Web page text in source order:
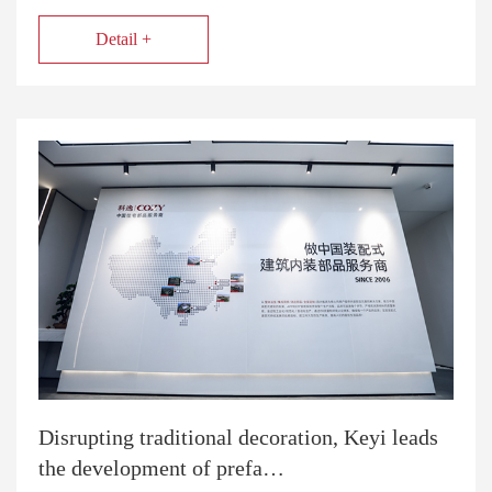
Detail +
Disrupting traditional decoration, Keyi leads
the development of prefa…